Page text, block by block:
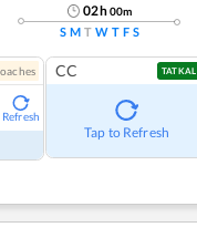
02h00m
S M T W T F S
es
Refresh
CC TATKAL
Tap to Refresh